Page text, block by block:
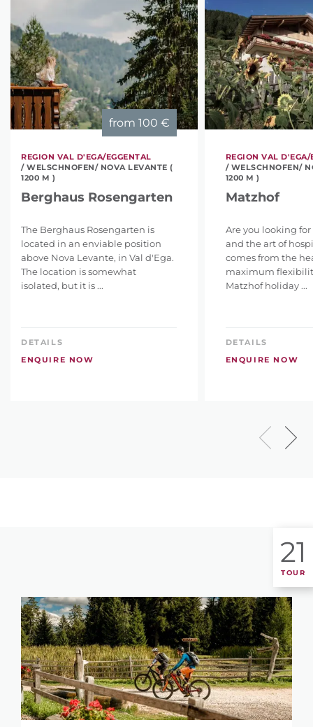
from 100 €
REGION VAL D'EGA/EGGENTAL
/ WELSCHNOFEN/ NOVA LEVANTE (
1200 M )
Berghaus Rosengarten
The Berghaus Rosengarten is
located in an enviable position
above Nova Levante, in Val d'Ega.
The location is somewhat
isolated, but it is ...
DETAILS
ENQUIRE NOW
REGION VAL D'EGA/
/ WELSCHNOFEN/
1200 M )
Matzhof
Are you looking
and the art of
comes from the
maximum
Matzhof holiday ...
DETAILS
ENQUIRE NOW
21
TOUR